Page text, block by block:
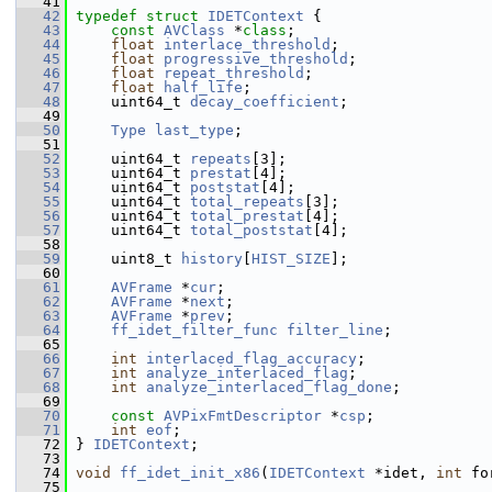
   42
typedef struct IDETContext {
   43
const AVClass *class ;
   44
float interlace_threshold ;
   45
float progressive_threshold ;
   46
float repeat_threshold ;
   47
float half_life ;
   48
uint64_t decay_coefficient ;
   49
   50
Type last_type ;
   51
   52
uint64_t repeats [3];
   53
uint64_t prestat [4];
   54
uint64_t poststat [4];
   55
uint64_t total_repeats [3];
   56
uint64_t total_prestat [4];
   57
uint64_t total_poststat [4];
   58
   59
uint8_t history HIST_SIZE ];
   60
   61
AVFrame *cur ;
   62
AVFrame *next ;
   63
AVFrame *prev ;
   64
ff_idet_filter_func filter_line ;
   65
   66
int interlaced_flag_accuracy ;
   67
int analyze_interlaced_flag ;
   68
int analyze_interlaced_flag_done ;
   69
   70
const AVPixFmtDescriptor *csp ;
   71
int eof ;
   72
} IDETContext ;
   73
   74
void ff_idet_init_x86 ( IDETContext *idet, int
   75